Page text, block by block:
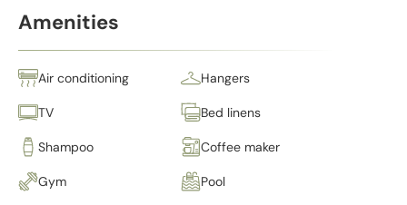
Amenities
Air conditioning Hangers
TV Bed linens
Shampoo Coffee maker
Gym Pool